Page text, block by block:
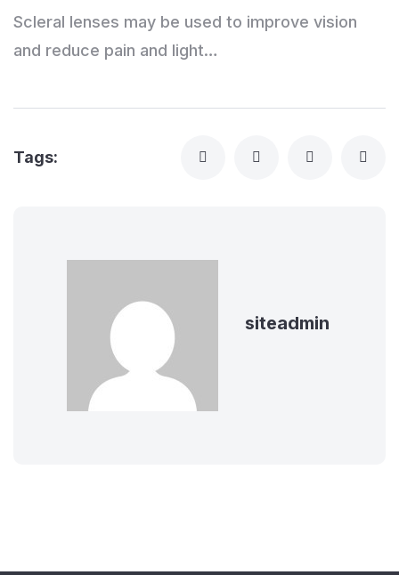
Scleral lenses may be used to improve vision
and reduce pain and light…
Tags:
siteadmin